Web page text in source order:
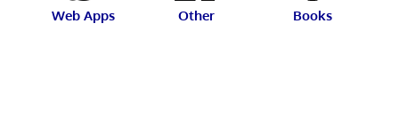
Web Apps Other Books